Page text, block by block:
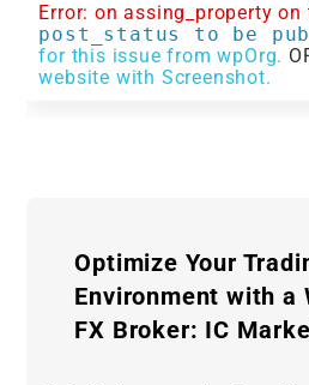
Error: on assing_property on
post_status to be
for this issue from wpOrg.
website with Screenshot.
Optimize Your
Environment with a
FX Broker: IC